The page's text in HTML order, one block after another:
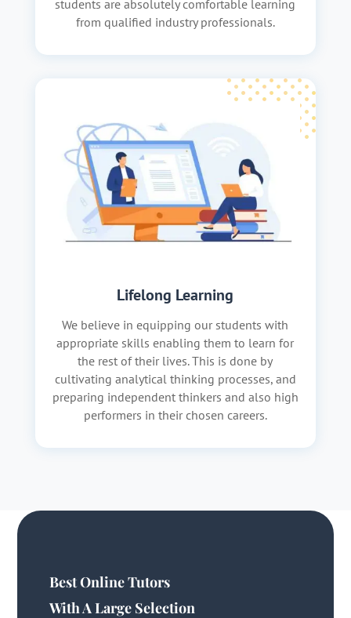
students are absolutely comfortable learning
from qualified industry professionals.
Lifelong Learning
We believe in equipping our students with
appropriate skills enabling them to learn for
the rest of their lives. This is done by
cultivating analytical thinking processes, and
preparing independent thinkers and also high
performers in their chosen careers.
Best Online Tutors
With A Large Selection